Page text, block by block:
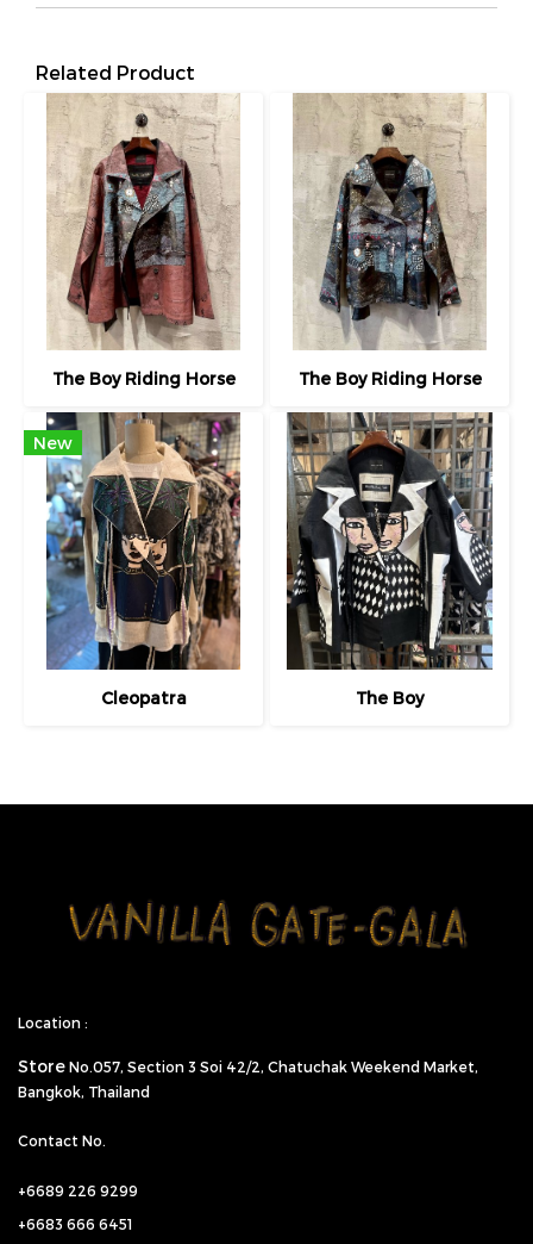
Related Product
The Boy Riding Horse The Boy Riding Horse
New
Cleopatra The Boy
Location :
Store No.057, Section 3 Soi 42/2, Chatuchak Weekend Market,
Bangkok, Thailand
Contact No.
+6689 226 9299
+6683 666 6451